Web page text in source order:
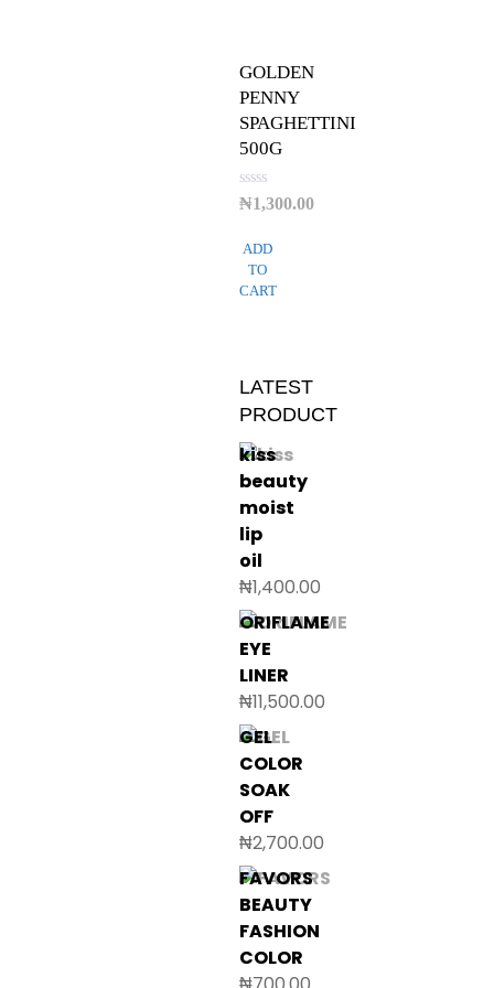
GOLDEN
PENNY
SPAGHETTINI
500G
Rated
0
of
5
₦1,300.00
ADD
TO
CART
LATEST
PRODUCT
kiss
beauty
moist
lip
oil
₦1,400.00
ORIFLAME
EYE
LINER
₦11,500.00
GEL
COLOR
SOAK
OFF
₦2,700.00
FAVORS
BEAUTY
FASHION
COLOR